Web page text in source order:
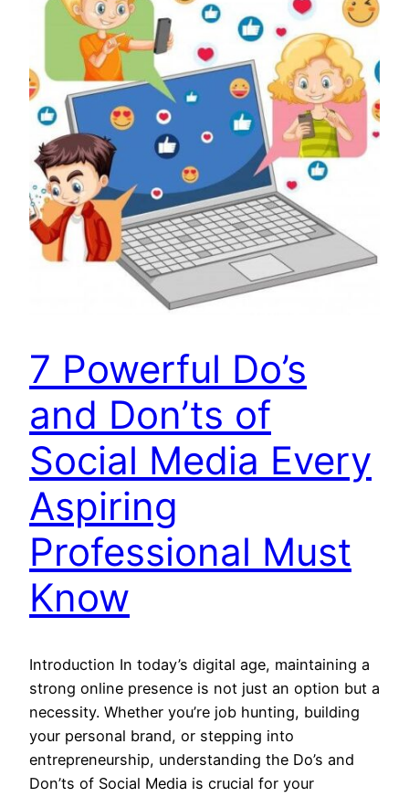
7 Powerful Do’s
and Don’ts of
Social Media Every
Aspiring
Professional Must
Know
Introduction In today’s digital age, maintaining a
strong online presence is not just an option but a
necessity. Whether you’re job hunting, building
your personal brand, or stepping into
entrepreneurship, understanding the Do’s and
Don’ts of Social Media is crucial for your